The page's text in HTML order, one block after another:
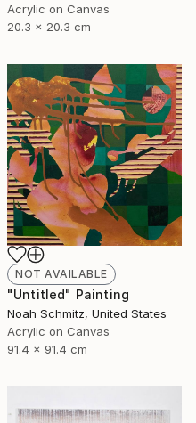
Acrylic on Canvas
20.3 x 20.3 cm
NOT AVAILABLE
"Untitled" Painting
Noah Schmitz, United States
Acrylic on Canvas
91.4 x 91.4 cm